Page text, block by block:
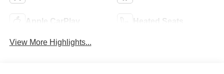
Apple CarPlay Heated Seats
View More Highlights...